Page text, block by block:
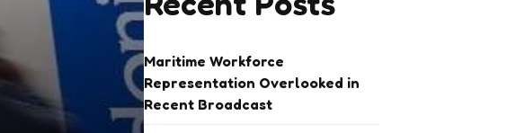
Maritime Workforce
Representation Overlooked in
Recent Broadcast